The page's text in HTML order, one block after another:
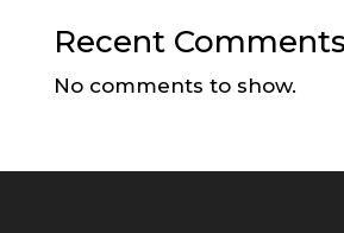
Recent Comments
No comments to show.